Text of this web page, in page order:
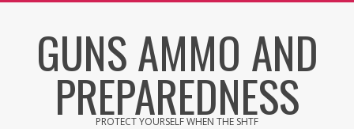
GUNS AMMO AND
PREPAREDNESS
PROTECT YOURSELF WHEN THE SHTF